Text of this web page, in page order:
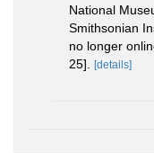
National
Smithsonian
no longer
25].
[details]